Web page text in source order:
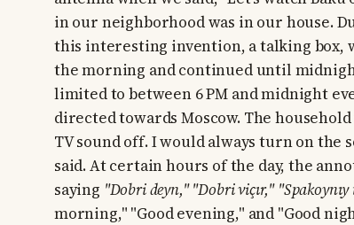
in our neighborhood was in our house.
this interesting invention, a talking box,
the morning and continued until
limited to between 6 PM and midnight
directed towards Moscow. The
TV sound off. I would always turn on the
said. At certain hours of the day, the
saying "Dobri deyn," "Dobri viçır,"
morning," "Good evening," and "Good